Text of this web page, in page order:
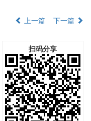
上一篇 下一篇
扫码分享